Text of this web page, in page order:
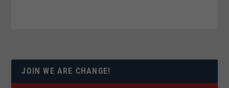
JOIN WE ARE CHANGE!